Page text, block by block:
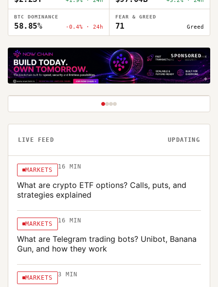
BTC DOMINANCE
58.85% -0.4% · 24h
FEAR & GREED
71 Greed
5MIN READ
RECAP | JULY 13 –
JULY 19, 2026
LIVE FEED UPDATING
MARKETS 16 MIN
What are crypto ETF options? Calls, puts, and
strategies explained
MARKETS 16 MIN
What are Telegram trading bots? Unibot, Banana
Gun, and how they work
MARKETS 3 MIN